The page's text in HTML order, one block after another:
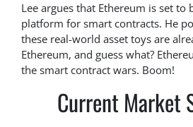
Lee argues that Ethereum is set to
platform for smart contracts. He
these real-world asset toys are
Ethereum, and guess what?
the smart contract wars. Boom!
Current Market